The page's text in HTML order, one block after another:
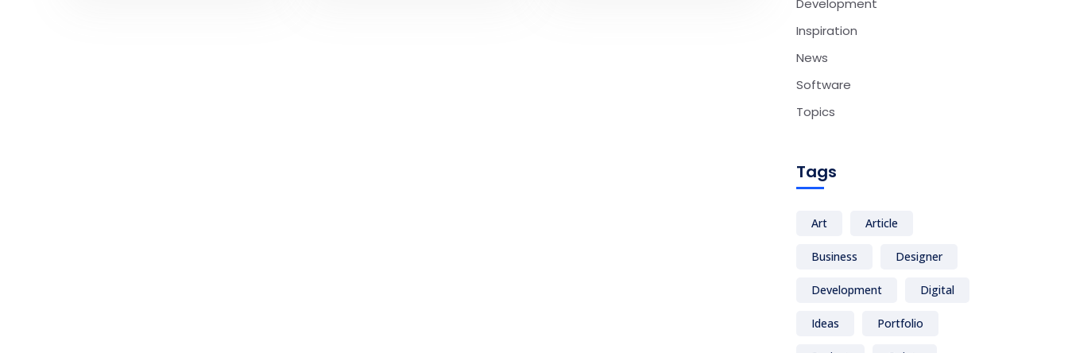
Development
Inspiration
News
Software
Topics
Tags
Art Article
Business Designer
Development Digital
Ideas Portfolio